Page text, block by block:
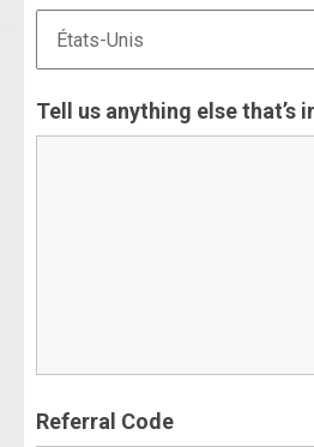
Tell us anything else that’s
Referral Code